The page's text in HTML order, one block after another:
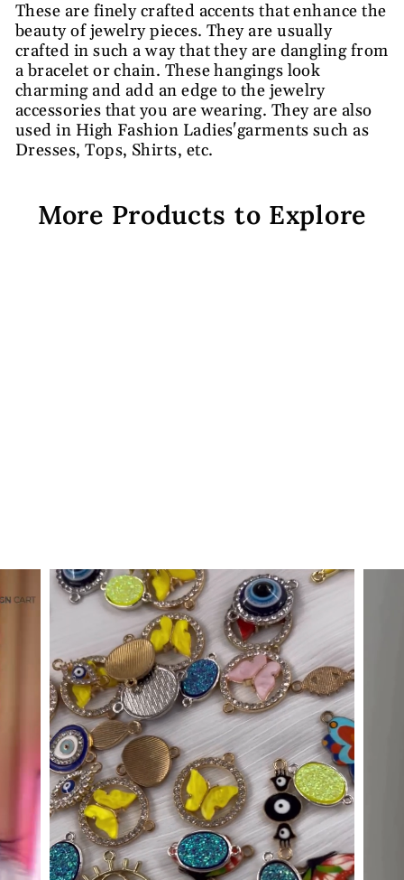
These are finely crafted accents that enhance the
beauty of jewelry pieces. They are usually
crafted in such a way that they are dangling from
a bracelet or chain. These hangings look
charming and add an edge to the jewelry
accessories that you are wearing. They are also
used in High Fashion Ladies'garments such as
Dresses, Tops, Shirts, etc.
More Products to Explore